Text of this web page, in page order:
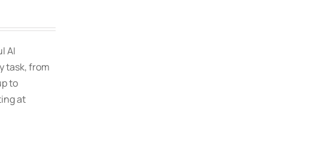
AI
task, from
to
at